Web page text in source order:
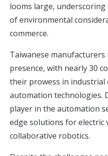
looms large,
of environmental
commerce.
Taiwanese manufacturers
presence, with nearly 30
their prowess in industrial
automation technologies.
player in the automation
edge solutions for electric
collaborative robotics.